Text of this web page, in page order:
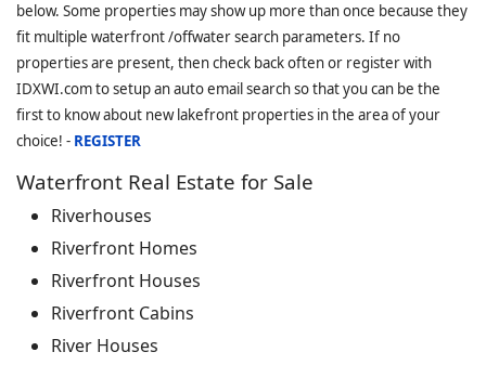
below. Some properties may show up more than once because they
fit multiple waterfront /offwater search parameters. If no
properties are present, then check back often or register with
IDXWI.com to setup an auto email search so that you can be the
first to know about new lakefront properties in the area of your
choice! - REGISTER
Waterfront Real Estate for Sale
Riverhouses
Riverfront Homes
Riverfront Houses
Riverfront Cabins
River Houses